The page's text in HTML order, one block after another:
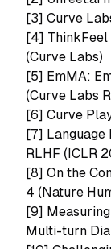
[3] Curve
[4] ThinkFeel
(Curve Labs)
[5] EmMA:
(Curve Labs
[6] Curve
[7] Language
RLHF (ICLR
[8] On the
4 (Nature
[9]
Multi-turn